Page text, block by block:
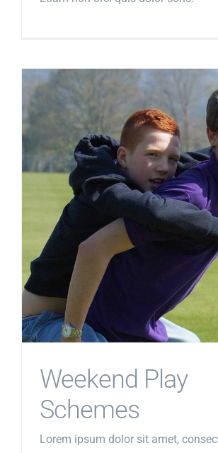
Weekend Play
Schemes
Lorem ipsum dolor sit amet,